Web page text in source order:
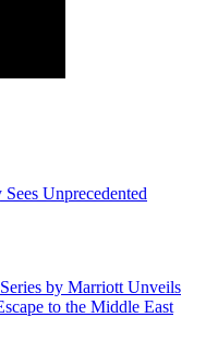
Unprecedented
by Marriott Unveils
to the Middle East